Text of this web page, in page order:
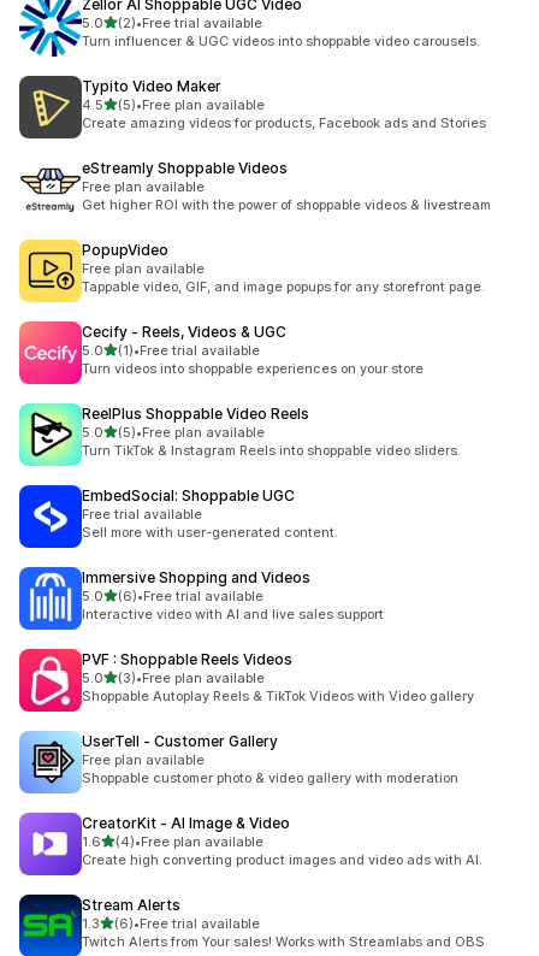
Zellor AI Shoppable UGC Video
5.0out of 5 stars
(2)
2 total reviews
•Free trial available
Turn influencer & UGC videos into shoppable video carousels.
Typito Video Maker
4.5out of 5 stars
(5)
5 total reviews
•Free plan available
Create amazing videos for products, Facebook ads and Stories
eStreamly Shoppable Videos
Free plan available
Get higher ROI with the power of shoppable videos & livestream
PopupVideo
Free plan available
Tappable video, GIF, and image popups for any storefront page.
Cecify ‑ Reels, Videos & UGC
5.0out of 5 stars
(1)
1 total reviews
•Free trial available
Turn videos into shoppable experiences on your store
ReelPlus Shoppable Video Reels
5.0out of 5 stars
(5)
5 total reviews
•Free plan available
Turn TikTok & Instagram Reels into shoppable video sliders.
EmbedSocial: Shoppable UGC
Free trial available
Sell more with user-generated content.
Immersive Shopping and Videos
5.0out of 5 stars
(6)
6 total reviews
•Free trial available
Interactive video with AI and live sales support
PVF : Shoppable Reels Videos
5.0out of 5 stars
(3)
3 total reviews
•Free plan available
Shoppable Autoplay Reels & TikTok Videos with Video gallery
UserTell ‑ Customer Gallery
Free plan available
Shoppable customer photo & video gallery with moderation
CreatorKit ‑ AI Image & Video
1.6out of 5 stars
(4)
4 total reviews
•Free plan available
Create high converting product images and video ads with AI.
Stream Alerts
1.3out of 5 stars
(6)
6 total reviews
•Free trial available
Twitch Alerts from Your sales! Works with Streamlabs and OBS